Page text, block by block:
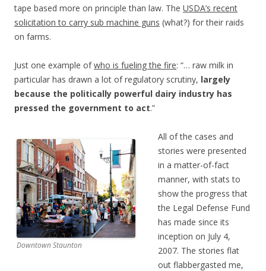
tape based more on principle than law. The USDA’s recent
solicitation to carry sub machine guns (what?) for their raids
on farms.
Just one example ofwho is fueling the fire: “… raw milk in
particular has drawn a lot of regulatory scrutiny, largely
because the politically powerful dairy industry has
pressed the government to act.”
Downtown Staunton
All of the cases and
stories were presented
in a matter-of-fact
manner, with stats to
show the progress that
the Legal Defense Fund
has made since its
inception on July 4,
2007. The stories flat
out flabbergasted me,